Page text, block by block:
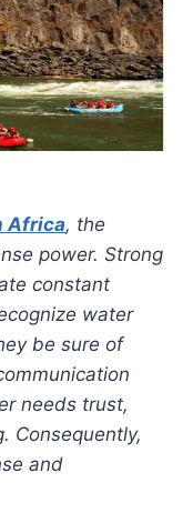
Africa, the
power. Strong
constant
water
be sure of
needs trust,
Consequently,
and